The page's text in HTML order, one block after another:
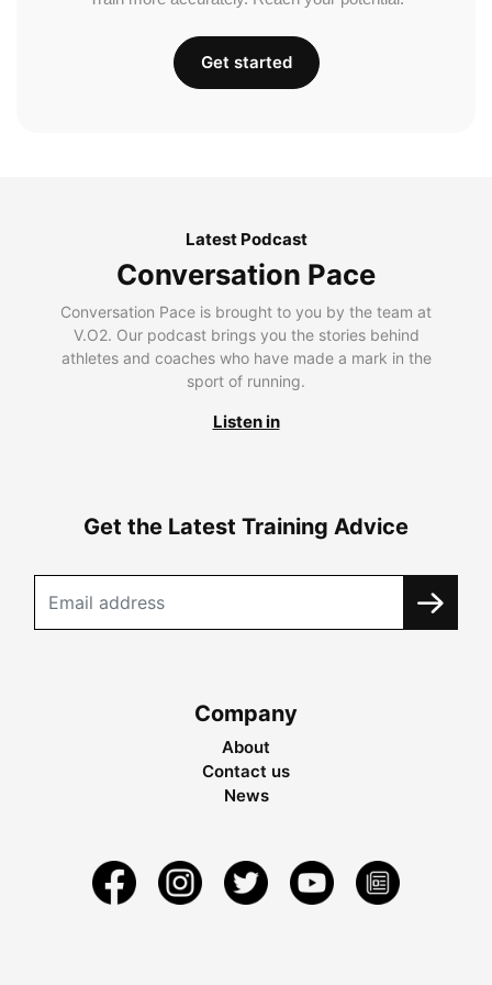
Get started
Latest Podcast
Conversation Pace
Conversation Pace is brought to you by the team at
V.O2. Our podcast brings you the stories behind
athletes and coaches who have made a mark in the
sport of running.
Listen in
Get the Latest Training Advice
Company
About
Contact us
News